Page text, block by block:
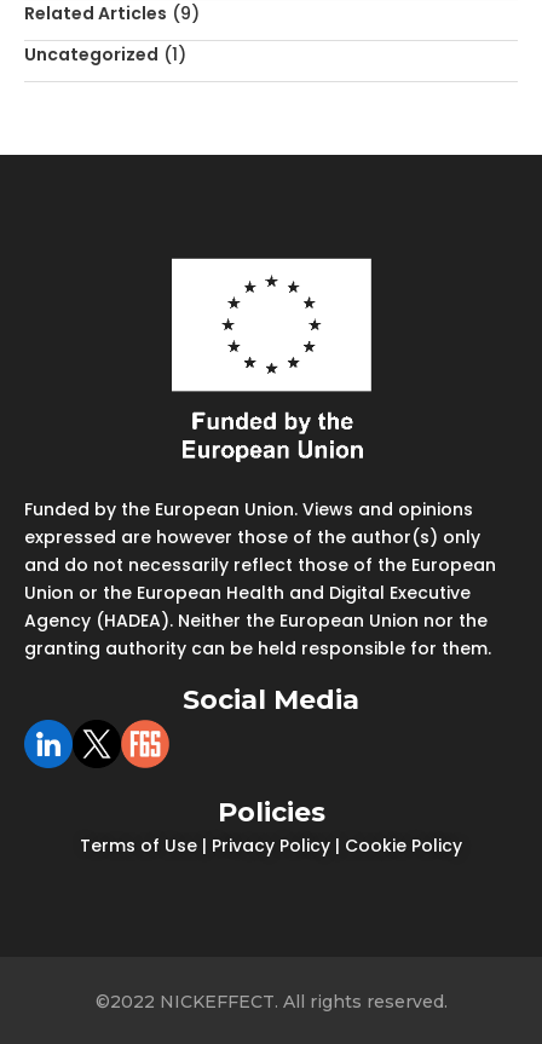
Related Articles (9)
Uncategorized (1)
Funded by the European Union. Views and opinions
expressed are however those of the author(s) only
and do not necessarily reflect those of the European
Union or the European Health and Digital Executive
Agency (HADEA). Neither the European Union nor the
granting authority can be held responsible for them.
Social Media
Policies
Terms of Use | Privacy Policy | Cookie Policy
©2022 NICKEFFECT. All rights reserved.